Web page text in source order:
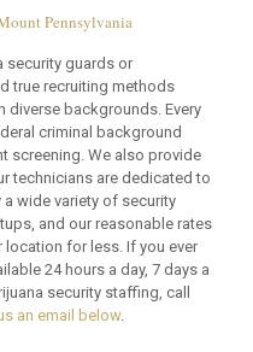
Pennsylvania
security guards or
true recruiting methods
backgrounds. Every
criminal background
screening. We also provide
technicians are dedicated to
wide variety of security
and our reasonable rates
for less. If you ever
24 hours a day, 7 days a
security staffing, call
an email below.